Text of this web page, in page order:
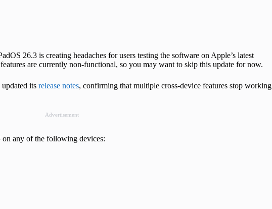
26.3 is creating headaches for users testing the software on Apple’s latest
are currently non-functional, so you may want to skip this update for now.
its release notes, confirming that multiple cross-device features stop working
Advertisement
on any of the following devices: